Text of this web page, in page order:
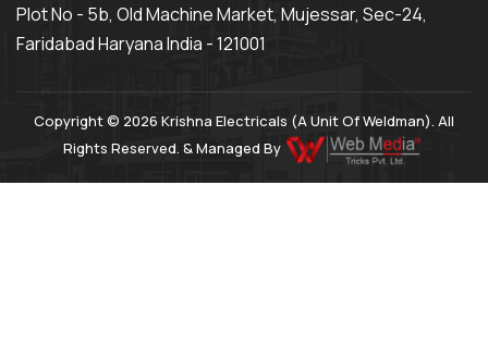
Plot No - 5b, Old Machine Market, Mujessar, Sec-24,
Faridabad Haryana India - 121001
Copyright © 2026 Krishna Electricals (A Unit Of Weldman). All
Rights Reserved. & Managed By